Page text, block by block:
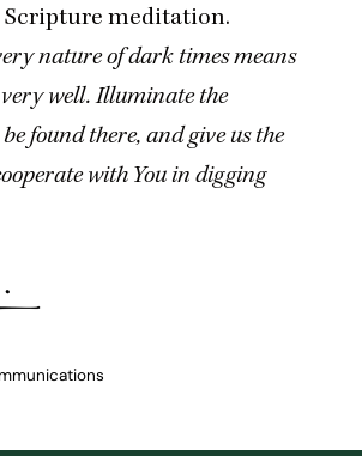
meditation.
nature of dark times means
very well. Illuminate the
found there, and give us the
with You in digging